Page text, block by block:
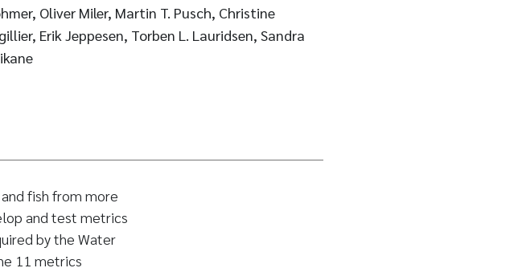
Oliver Miler, Martin T. Pusch, Christine
Erik Jeppesen, Torben L. Lauridsen, Sandra
fish from more
and test metrics
by the Water
11 metrics